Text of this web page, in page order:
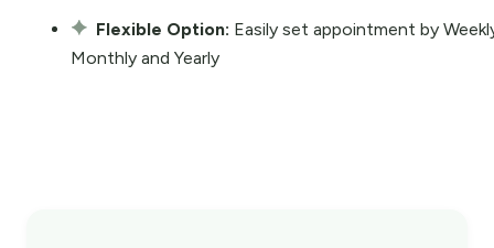
Flexible Option: Easily set appointment by
Monthly and Yearly